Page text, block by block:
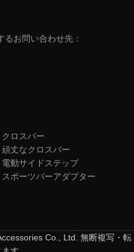
お問い合わせ先：
クロスバー
頑丈なクロスバー
電動サイドステップ
スポーツバーアダプター
Co., Ltd. 無断複写・転